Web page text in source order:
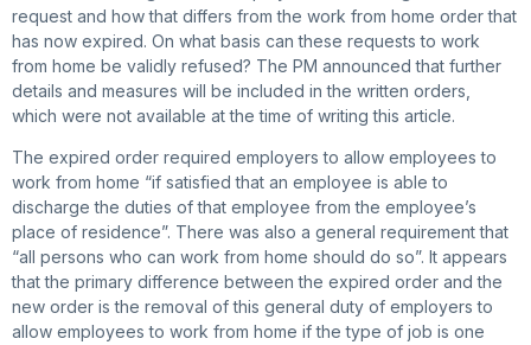
request and how that differs from the work from home order that
has now expired. On what basis can these requests to work
from home be validly refused? The PM announced that further
details and measures will be included in the written orders,
which were not available at the time of writing this article.
The expired order required employers to allow employees to
work from home “if satisfied that an employee is able to
discharge the duties of that employee from the employee’s
place of residence”. There was also a general requirement that
“all persons who can work from home should do so”. It appears
that the primary difference between the expired order and the
new order is the removal of this general duty of employers to
allow employees to work from home if the type of job is one